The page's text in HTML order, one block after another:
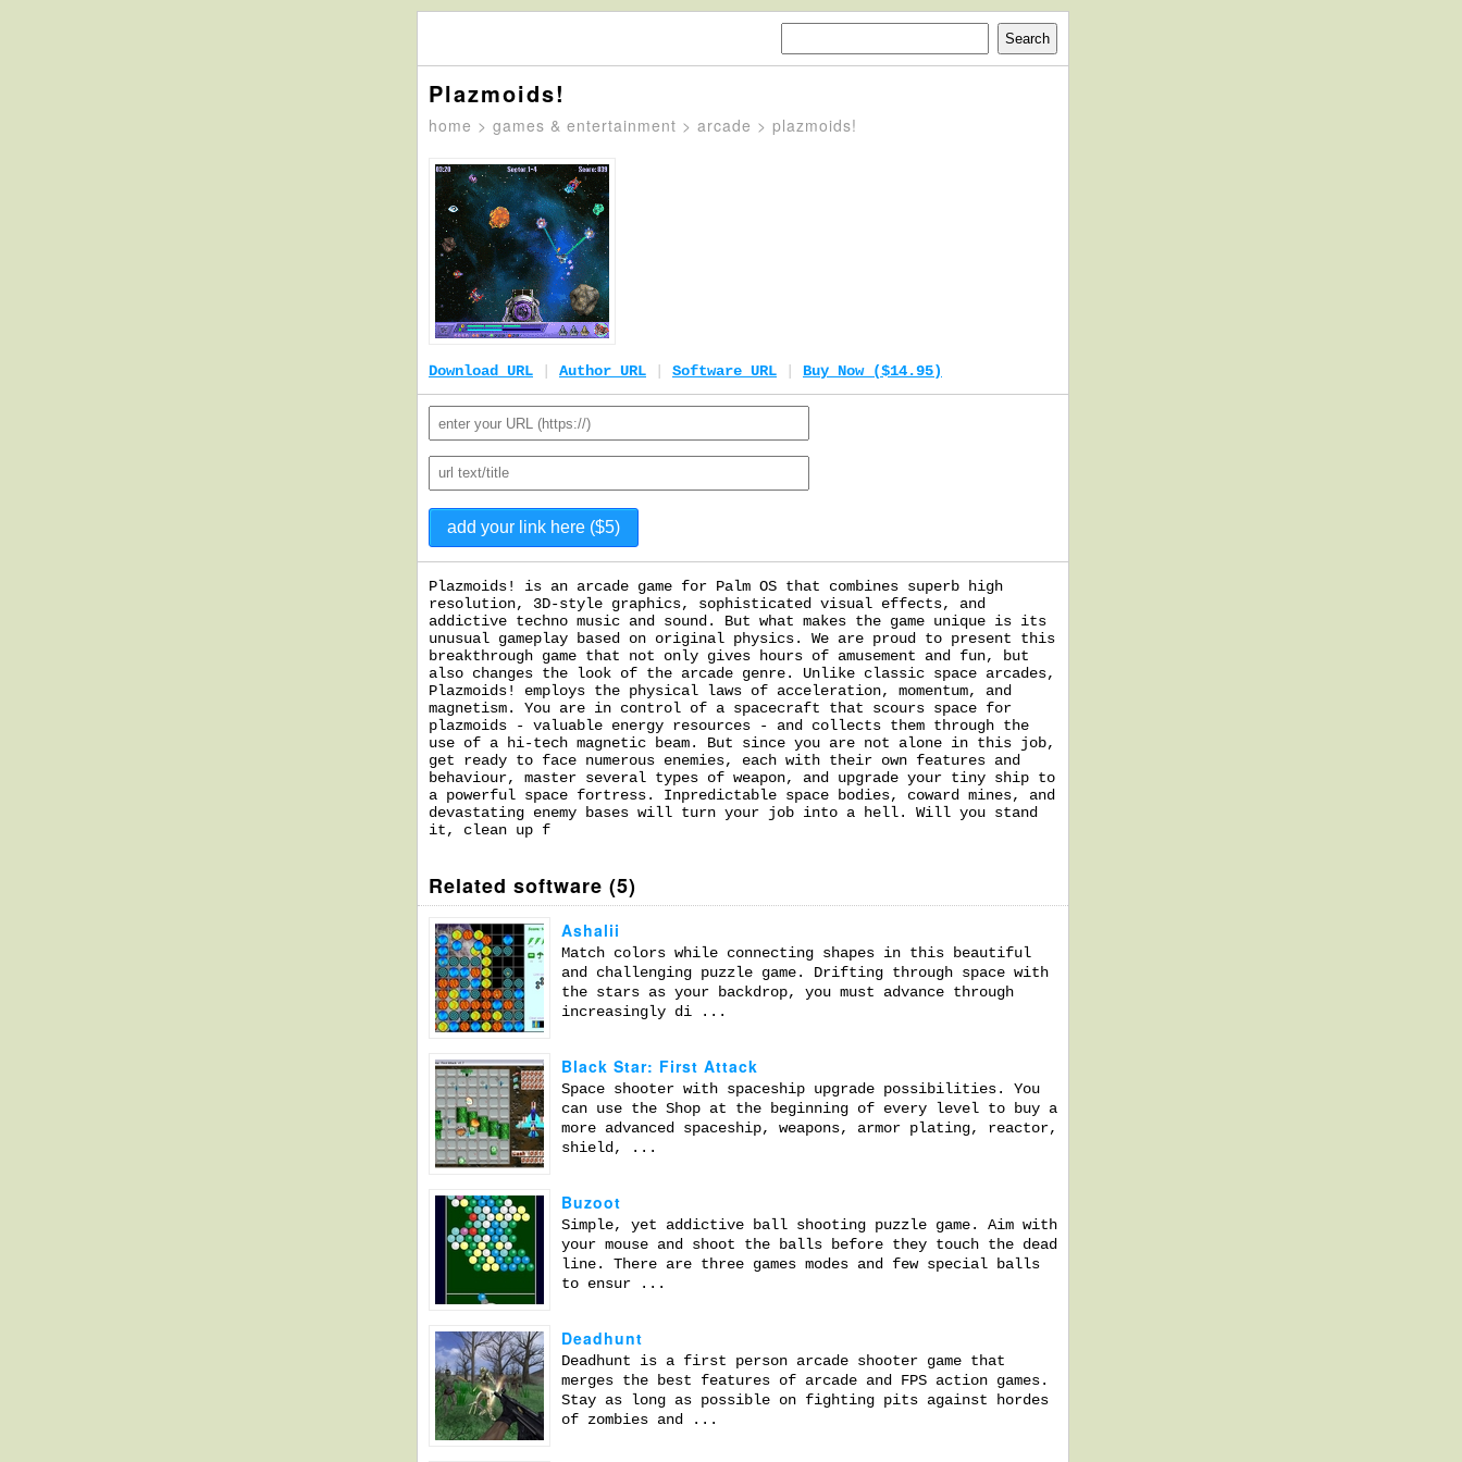
Plazmoids!
home > games & entertainment > arcade > plazmoids!
Download URL Author URL Software URL Buy Now ($14.95)
Plazmoids! is an arcade game for Palm OS that combines superb high
resolution, 3D-style graphics, sophisticated visual effects, and
addictive techno music and sound. But what makes the game unique is its
unusual gameplay based on original physics. We are proud to present this
breakthrough game that not only gives hours of amusement and fun, but
also changes the look of the arcade genre. Unlike classic space arcades,
Plazmoids! employs the physical laws of acceleration, momentum, and
magnetism. You are in control of a spacecraft that scours space for
plazmoids - valuable energy resources - and collects them through the
use of a hi-tech magnetic beam. But since you are not alone in this job,
get ready to face numerous enemies, each with their own features and
behaviour, master several types of weapon, and upgrade your tiny ship to
a powerful space fortress. Inpredictable space bodies, coward mines, and
devastating enemy bases will turn your job into a hell. Will you stand
it, clean up f
Related software (5)
Ashalii
Match colors while connecting shapes in this beautiful
and challenging puzzle game. Drifting through space with
the stars as your backdrop, you must advance through
increasingly di ...
Black Star: First Attack
Space shooter with spaceship upgrade possibilities. You
can use the Shop at the beginning of every level to buy a
more advanced spaceship, weapons, armor plating, reactor,
shield, ...
Buzoot
Simple, yet addictive ball shooting puzzle game. Aim with
your mouse and shoot the balls before they touch the dead
line. There are three games modes and few special balls
to ensur ...
Deadhunt
Deadhunt is a first person arcade shooter game that
merges the best features of arcade and FPS action games.
Stay as long as possible on fighting pits against hordes
of zombies and ...